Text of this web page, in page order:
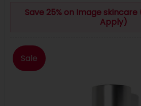
Save 25% on Image skincare
Apply)
Sale